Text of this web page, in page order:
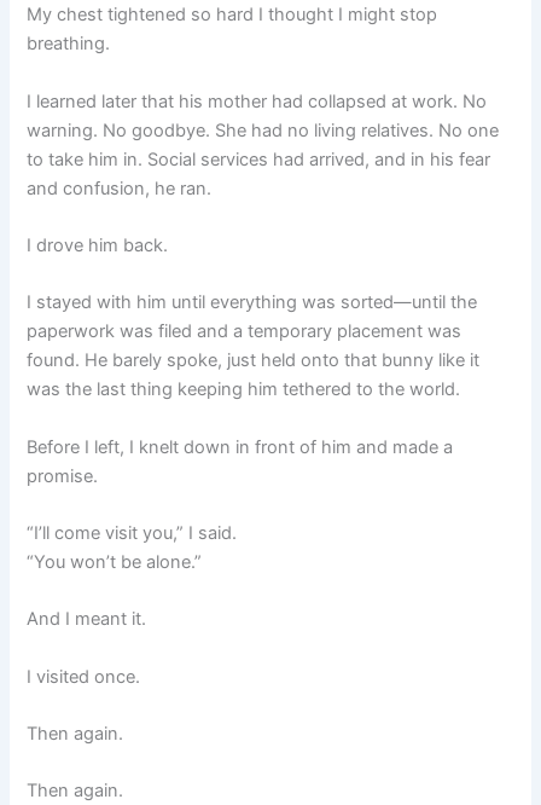
My chest tightened so hard I thought I might stop
breathing.
I learned later that his mother had collapsed at work. No
warning. No goodbye. She had no living relatives. No one
to take him in. Social services had arrived, and in his fear
and confusion, he ran.
I drove him back.
I stayed with him until everything was sorted—until the
paperwork was filed and a temporary placement was
found. He barely spoke, just held onto that bunny like it
was the last thing keeping him tethered to the world.
Before I left, I knelt down in front of him and made a
promise.
“I’ll come visit you,” I said.
“You won’t be alone.”
And I meant it.
I visited once.
Then again.
Then again.